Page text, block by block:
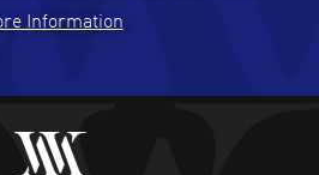
READ MORE
! easy to navigate and great
watch selections, great
Information